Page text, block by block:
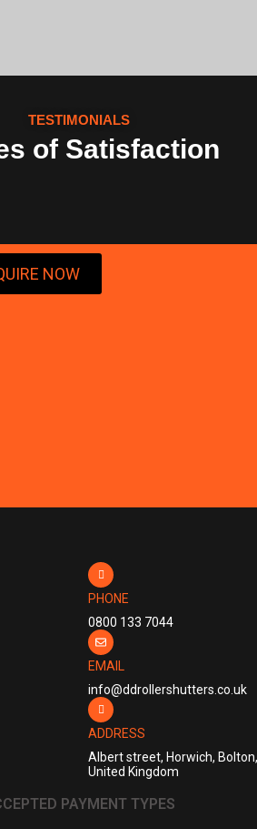
TESTIMONIALS
of Satisfaction
NOW
PHONE
0800 133 7044
EMAIL
info@ddrollershutters.co.uk
ADDRESS
Albert street, Horwich,
United Kingdom
PAYMENT TYPES